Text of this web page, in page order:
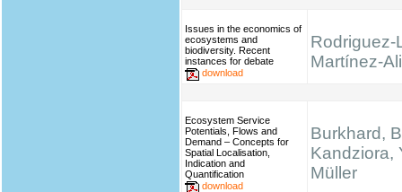
Issues in the economics of
ecosystems and
biodiversity. Recent
instances for debate
download
Rodriguez-
Martínez-
Ecosystem Service
Potentials, Flows and
Demand – Concepts for
Spatial Localisation,
Indication and
Quantification
download
Burkhard,
Kandziora,
Müller